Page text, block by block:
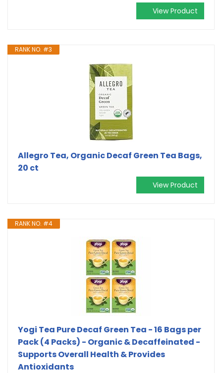
View Product
RANK NO. #3
Allegro Tea, Organic Decaf Green Tea Bags,
20 ct
View Product
RANK NO. #4
Yogi Tea Pure Decaf Green Tea - 16 Bags per
Pack (4 Packs) - Organic & Decaffeinated -
Supports Overall Health & Provides
Antioxidants